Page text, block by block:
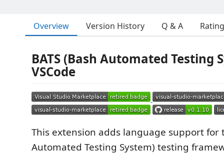
Overview Version History Q & A
BATS (Bash Automated Testing
VSCode
This extension adds language support
Automated Testing System) testing